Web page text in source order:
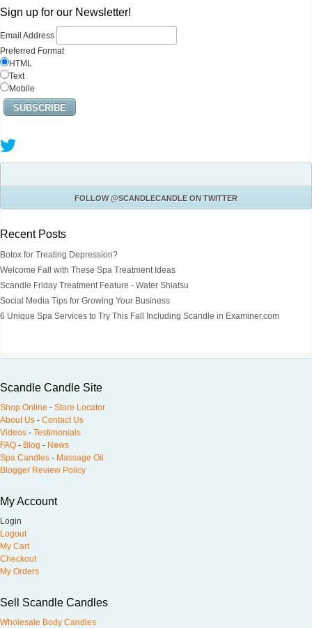
Sign up for our Newsletter!
Email Address
Preferred Format
HTML
Text
Mobile
FOLLOW@SCANDLECANDLEON TWITTER
Recent Posts
Botox for Treating Depression?
Welcome Fall with These Spa Treatment Ideas
Scandle Friday Treatment Feature - Water Shiatsu
Social Media Tips for Growing Your Business
6 Unique Spa Services to Try This Fall Including Scandle in Examiner.com
Scandle Candle Site
Shop Online - Store Locator
About Us - Contact Us
Videos - Testimonials
FAQ - Blog - News
Spa Candles - Massage Oil
Blogger Review Policy
My Account
Login
Logout
My Cart
Checkout
My Orders
Sell Scandle Candles
Wholesale Body Candles